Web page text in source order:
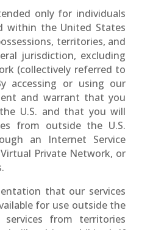
only for individuals
within the United States
territories, and
jurisdiction, excluding
(collectively referred to
accessing or using our
and warrant that you
U.S. and that you will
from outside the U.S.
an Internet Service
Private Network, or
that our services
for use outside the
services from territories